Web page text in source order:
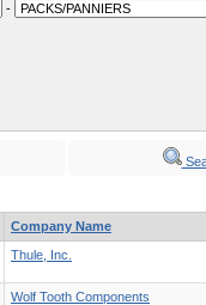
-
Company Name
Thule, Inc.
Wolf Tooth Components